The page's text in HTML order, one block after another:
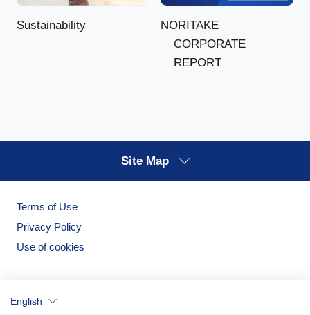
Sustainability
NORITAKE
CORPORATE
REPORT
Site Map
Terms of Use
Privacy Policy
Use of cookies
English